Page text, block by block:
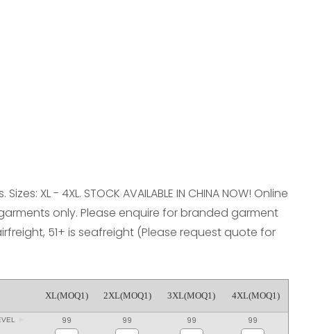
XL - 4XL. STOCK AVAILABLE IN CHINA NOW! Online
only. Please enquire for branded garment
51+ is seafreight (Please request quote for
XL(MOQ1) 2XL(MOQ1) 3XL(MOQ1) 4XL(MOQ1)
99 99 99 99